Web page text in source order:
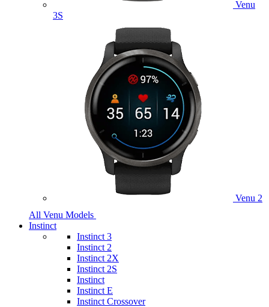
Venu
3S
Venu 2
All Venu Models
Instinct
Instinct 3
Instinct 2
Instinct 2X
Instinct 2S
Instinct
Instinct E
Instinct Crossover